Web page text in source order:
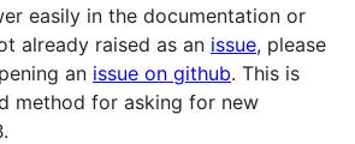
easily in the documentation or
already raised as an issue, please
an issue on github. This is
method for asking for new